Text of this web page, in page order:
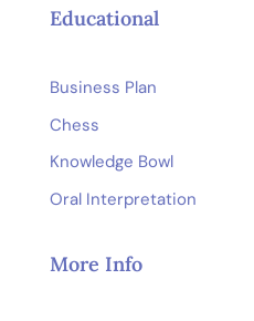
Educational
Business Plan
Chess
Knowledge Bowl
Oral Interpretation
More Info